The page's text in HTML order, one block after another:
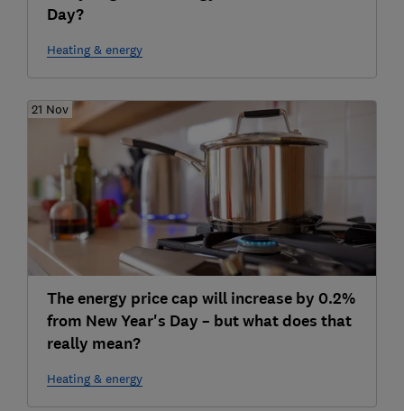
Day?
Heating & energy
21 Nov
The energy price cap will increase by 0.2%
from New Year's Day – but what does that
really mean?
Heating & energy